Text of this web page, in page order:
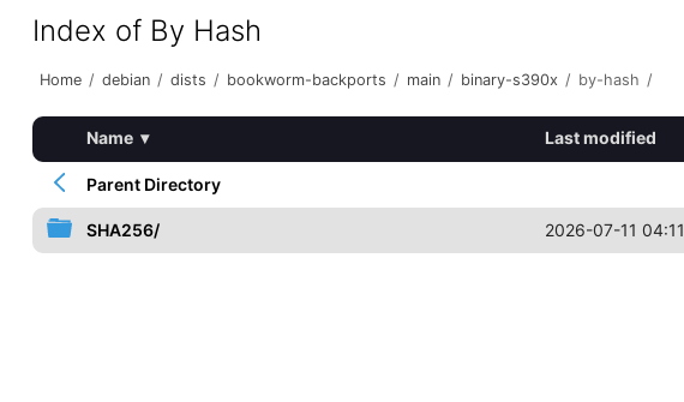
Index of By Hash
Home / debian / dists / bookworm-backports / main / binary-s390x / by-hash /
Name ▾ Last modified
Parent Directory
SHA256/ 2026-07-11 04:11